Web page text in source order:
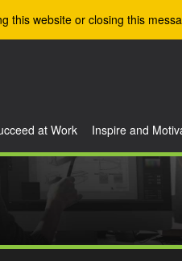
this website or closing this
at Work Inspire and